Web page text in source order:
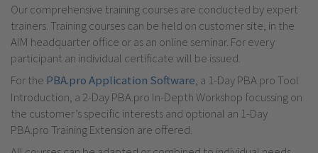
Our comprehensive training courses are conducted by expert
trainers. Training courses can be held on customer site, in the
AIM headquarter office or as an online seminar. For every
participant an individual certificate will be issued.
For the PBA.pro Application Software, a 1-Day PBA.pro Tool
Introduction, a 2-Day PBA.pro In-Depth Workshop focussing on
the customer’s specific interests and optional an 1-Day
PBA.pro Training Extension are offered.